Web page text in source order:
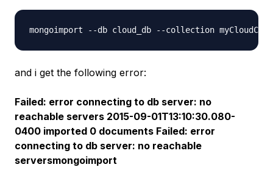
and i get the following error:
Failed: error connecting to db server: no
reachable servers 2015-09-01T13:10:30.080-
0400 imported 0 documents Failed: error
connecting to db server: no reachable
serversmongoimport